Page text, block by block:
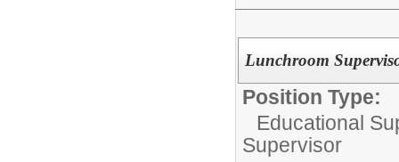
Lunchroom
Position Type:
Educational
Supervisor